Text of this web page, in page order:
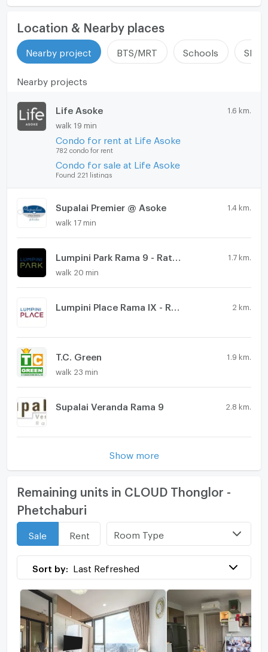
Location & Nearby places
Nearby project BTS/MRT Schools
Nearby projects
Life Asoke 1.6 km.
walk 19 min
Condo for rent at Life Asoke
782 condo for rent
Condo for sale at Life Asoke
Found 221 listings
Supalai Premier @ Asoke 1.4 km.
walk 17 min
1.7 km.
walk 20 min
2 km.
T.C. Green 1.9 km.
walk 23 min
Supalai Veranda Rama 9 2.8 km.
Show more
Remaining units in CLOUD Thonglor -
Phetchaburi
Sale Rent Room Type
Sort by: Last Refreshed